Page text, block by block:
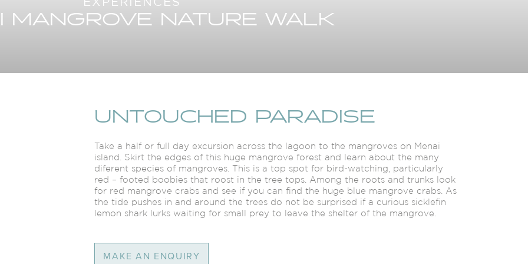
MANGROVE NATURE WALK
UNTOUCHED PARADISE
Take a half or full day excursion across the lagoon to the mangroves on Menai
island. Skirt the edges of this huge mangrove forest and learn about the many
diferent species of mangroves. This is a top spot for bird-watching, particularly
red – footed boobies that roost in the tree tops. Among the roots and trunks look
for red mangrove crabs and see if you can find the huge blue mangrove crabs. As
the tide pushes in and around the trees do not be surprised if a curious sicklefin
lemon shark lurks waiting for small prey to leave the shelter of the mangrove.
MAKE AN ENQUIRY